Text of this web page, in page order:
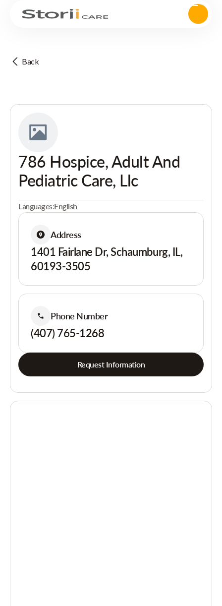
Back
786 Hospice, Adult And
Pediatric Care, Llc
Languages:English
Address
1401 Fairlane Dr, Schaumburg, IL,
60193-3505
Phone Number
(407) 765-1268
Request Information